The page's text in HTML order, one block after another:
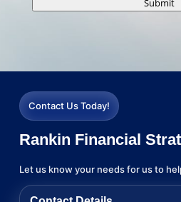
Submit
Contact Us Today!
Rankin Financial
Let us know your needs for us to